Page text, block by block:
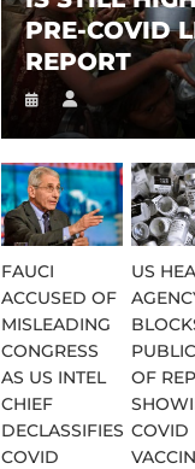
PRE-COVID
REPORT
FAUCI
ACCUSED OF
MISLEADING
CONGRESS
AS US INTEL
CHIEF
DECLASSIFIES
COVID
US
OF
COVID